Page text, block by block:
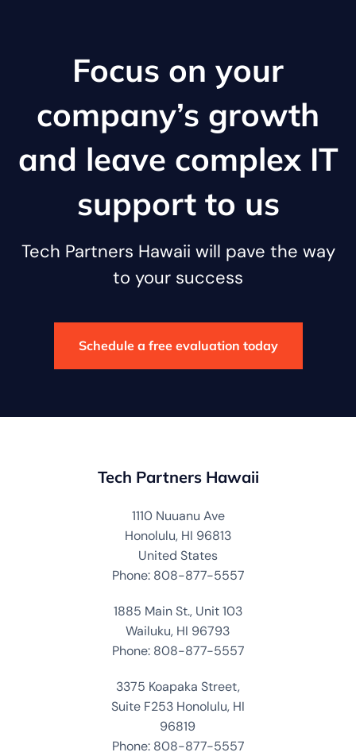
Focus on your
company’s growth
and leave complex IT
support to us
Tech Partners Hawaii will pave the way
to your success
Schedule a free evaluation today
Tech Partners Hawaii
1110 Nuuanu Ave
Honolulu, HI 96813
United States
Phone: 808-877-5557
1885 Main St., Unit 103
Wailuku, HI 96793
Phone: 808-877-5557
3375 Koapaka Street,
Suite F253 Honolulu, HI
96819
Phone: 808-877-5557